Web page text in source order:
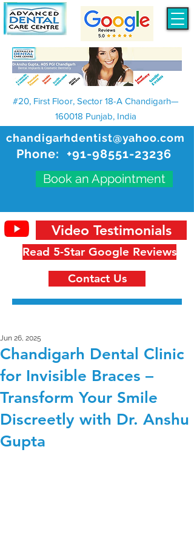
chandigarhdentist@yahoo.com
Phone: +91-98551-23236
Book an Appointment
#20, First Floor, Sector 18-A Chandigarh—
160018 Punjab, India
Read 5-Star Google Reviews
Video Testimonials
Contact Us
Chandigarh Dental Clinic
for Invisible Braces –
Transform Your Smile
Discreetly with Dr. Anshu
Gupta
Jun 26, 2025